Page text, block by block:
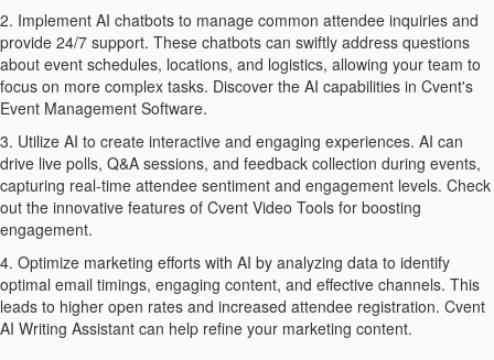
2. Implement AI chatbots to manage common attendee inquiries and
provide 24/7 support. These chatbots can swiftly address questions
about event schedules, locations, and logistics, allowing your team to
focus on more complex tasks. Discover the AI capabilities in Cvent's
Event Management Software.
3. Utilize AI to create interactive and engaging experiences. AI can
drive live polls, Q&A sessions, and feedback collection during events,
capturing real-time attendee sentiment and engagement levels. Check
out the innovative features of Cvent Video Tools for boosting
engagement.
4. Optimize marketing efforts with AI by analyzing data to identify
optimal email timings, engaging content, and effective channels. This
leads to higher open rates and increased attendee registration. Cvent
AI Writing Assistant can help refine your marketing content.